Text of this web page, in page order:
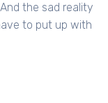
the sad reality
to put up with